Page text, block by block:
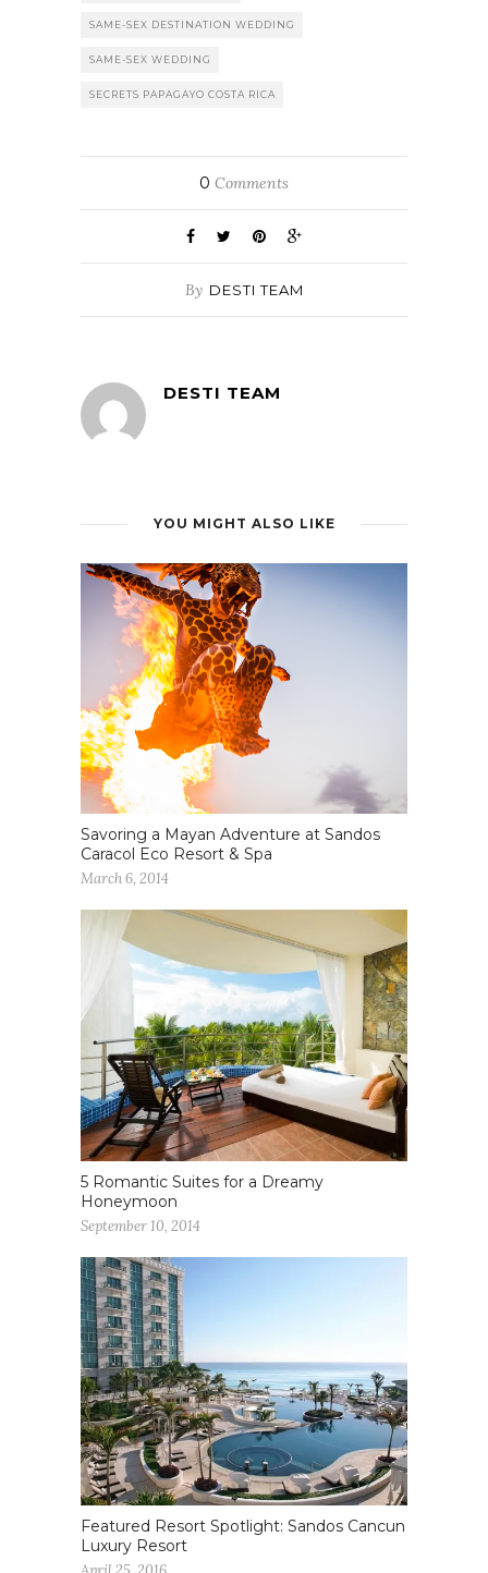
SAME-SEX DESTINATION WEDDING
SAME-SEX WEDDING
SECRETS PAPAGAYO COSTA RICA
0 Comments
By DESTI TEAM
DESTI TEAM
YOU MIGHT ALSO LIKE
Savoring a Mayan Adventure at Sandos
Caracol Eco Resort & Spa
March 6, 2014
5 Romantic Suites for a Dreamy
Honeymoon
September 10, 2014
Featured Resort Spotlight: Sandos Cancun
Luxury Resort